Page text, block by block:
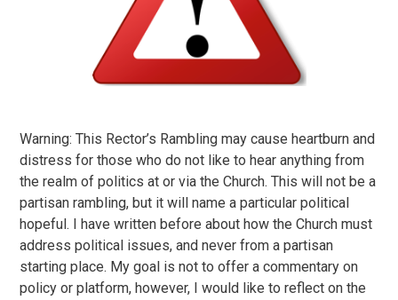
Warning: This Rector’s Rambling may cause heartburn and
distress for those who do not like to hear anything from
the realm of politics at or via the Church. This will not be a
partisan rambling, but it will name a particular political
hopeful. I have written before about how the Church must
address political issues, and never from a partisan
starting place. My goal is not to offer a commentary on
policy or platform, however, I would like to reflect on the